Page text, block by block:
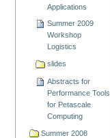
Applications
Summer 2009
Workshop
Logistics
slides
Abstracts for
Performance Tools
for Petascale
Computing
Summer 2008